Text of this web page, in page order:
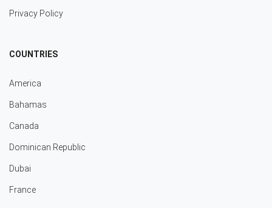
Privacy Policy
COUNTRIES
America
Bahamas
Canada
Dominican Republic
Dubai
France